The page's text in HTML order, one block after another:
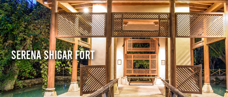
Serena Shigar Fort